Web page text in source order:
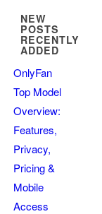
NEW
POSTS
RECENTLY
ADDED
OnlyFan
Top Model
Overview:
Features,
Privacy,
Pricing &
Mobile
Access